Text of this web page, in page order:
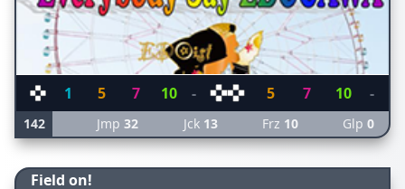
1 5 7 10 - 5 7 10 -
142 Jmp32 Jck 13 Frz 10 Glp 0
Field on!